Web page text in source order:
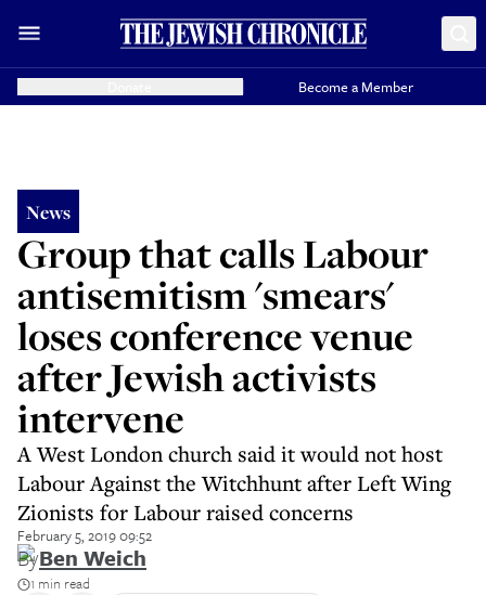
Become a Member
News
Group that calls Labour
antisemitism 'smears'
loses conference venue
after Jewish activists
intervene
A West London church said it would not host
Labour Against the Witchhunt after Left Wing
Zionists for Labour raised concerns
February 5, 2019 09:52
ByBen Weich
1 min read